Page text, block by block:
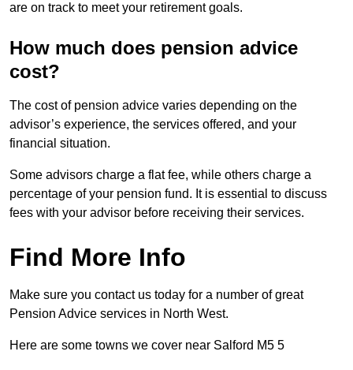
are on track to meet your retirement goals.
How much does pension advice
cost?
The cost of pension advice varies depending on the
advisor’s experience, the services offered, and your
financial situation.
Some advisors charge a flat fee, while others charge a
percentage of your pension fund. It is essential to discuss
fees with your advisor before receiving their services.
Find More Info
Make sure you contact us today for a number of great
Pension Advice services in North West.
Here are some towns we cover near Salford M5 5